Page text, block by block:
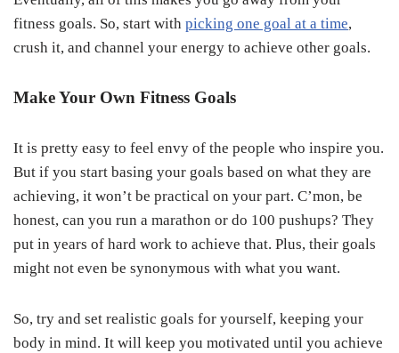
fitness goals. So, start with picking one goal at a time,
crush it, and channel your energy to achieve other goals.
Make Your Own Fitness Goals
It is pretty easy to feel envy of the people who inspire you.
But if you start basing your goals based on what they are
achieving, it won’t be practical on your part. C’mon, be
honest, can you run a marathon or do 100 pushups? They
put in years of hard work to achieve that. Plus, their goals
might not even be synonymous with what you want.
So, try and set realistic goals for yourself, keeping your
body in mind. It will keep you motivated until you achieve